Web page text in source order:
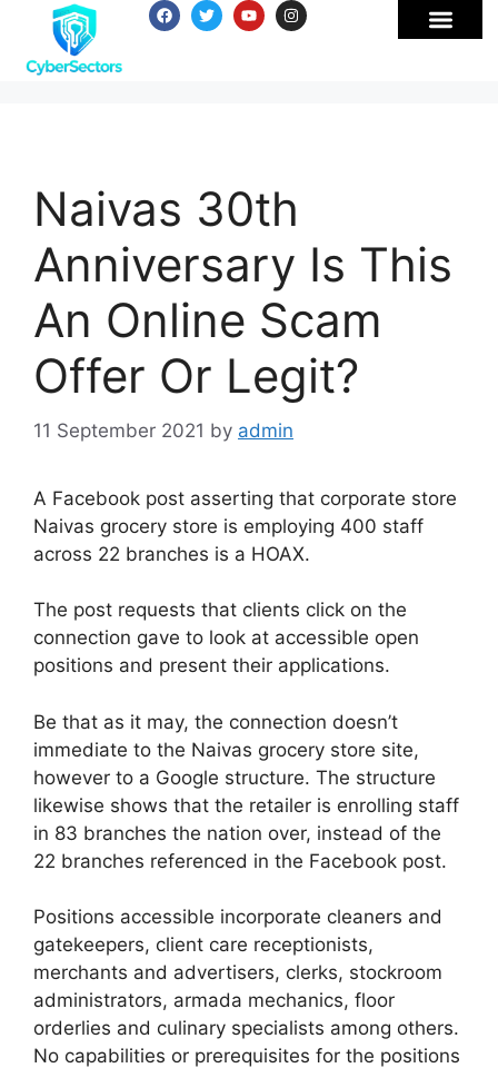
Naivas 30th
Anniversary Is This
An Online Scam
Offer Or Legit?
11 September 2021 by admin
A Facebook post asserting that corporate store
Naivas grocery store is employing 400 staff
across 22 branches is a HOAX.
The post requests that clients click on the
connection gave to look at accessible open
positions and present their applications.
Be that as it may, the connection doesn’t
immediate to the Naivas grocery store site,
however to a Google structure. The structure
likewise shows that the retailer is enrolling staff
in 83 branches the nation over, instead of the
22 branches referenced in the Facebook post.
Positions accessible incorporate cleaners and
gatekeepers, client care receptionists,
merchants and advertisers, clerks, stockroom
administrators, armada mechanics, floor
orderlies and culinary specialists among others.
No capabilities or prerequisites for the positions